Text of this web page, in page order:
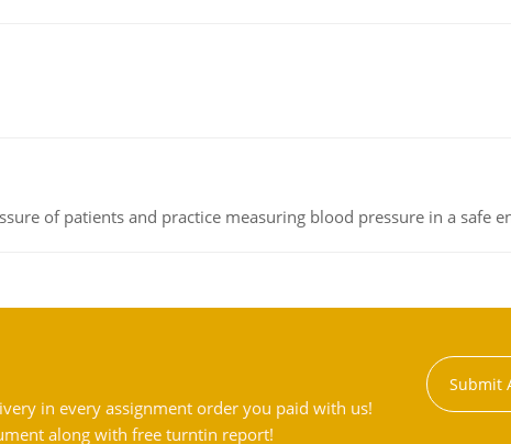
of patients and practice measuring blood pressure in a safe
in every assignment order you paid with us!
along with free turntin report!
Submit